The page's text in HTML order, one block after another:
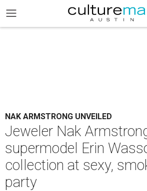
NAK ARMSTRONG UNVEILED
Jeweler Nak
supermodel Erin
collection at sexy,
party